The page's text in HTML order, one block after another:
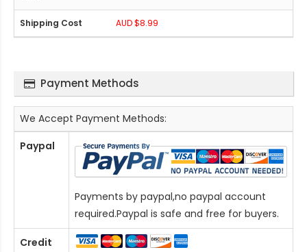
AUD $8.99
Payment Methods
We Accept Payment Methods:
Paypal
Payments by paypal,no paypal account
required.Paypal is safe and free for buyers.
Credit